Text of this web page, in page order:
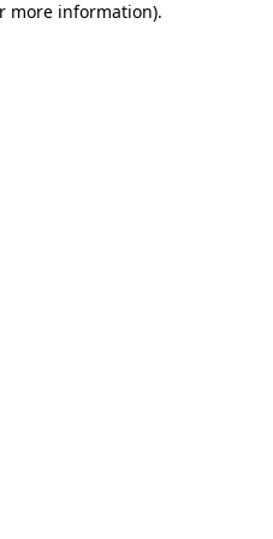
more information).